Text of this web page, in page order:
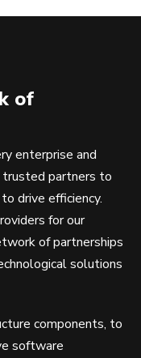
of
enterprise and
trusted partners to
drive efficiency.
for our
of partnerships
solutions
components, to
software